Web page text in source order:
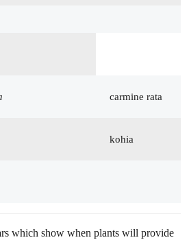
carmine rata
kohia
which show when plants will provide